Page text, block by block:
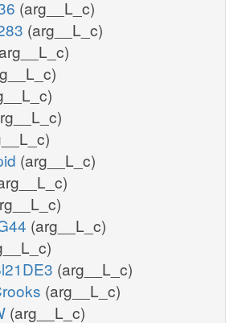
(arg__L_c)
(arg__L_c)
(arg__L_c)
(arg__L_c)
(arg__L_c)
(arg__L_c)
(arg__L_c)